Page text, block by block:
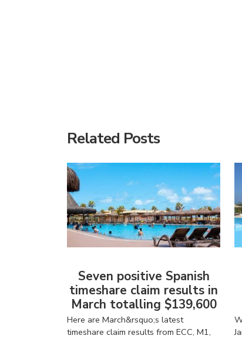
Related Posts
Seven positive Spanish
timeshare claim results in
March totalling $139,600
Here are March&rsquo;s latest
timeshare claim results from ECC, M1,